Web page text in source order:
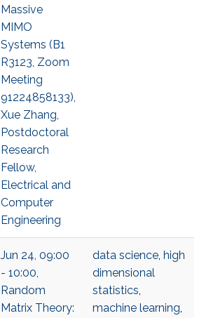
Massive
MIMO
Systems (B1
R3123, Zoom
Meeting
91224858133),
Xue Zhang,
Postdoctoral
Research
Fellow,
Electrical and
Computer
Engineering
Jun 24, 09:00
- 10:00,
Random
Matrix Theory:
data science, high
dimensional
statistics,
machine learning,